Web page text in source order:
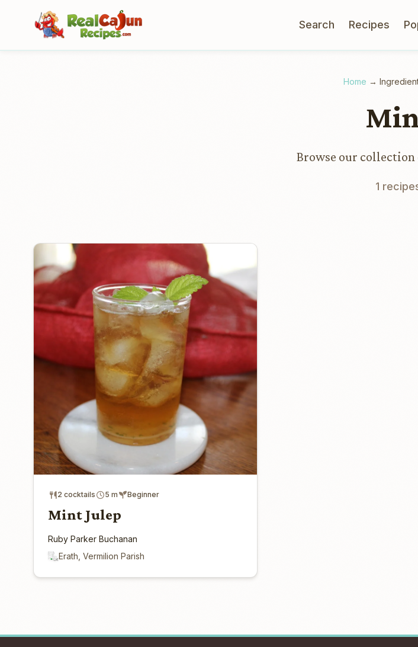
Search Recipes
Home →
Browse our
1
2 cocktails 5 m Beginner
Mint Julep
Ruby Parker Buchanan
Erath, Vermilion Parish